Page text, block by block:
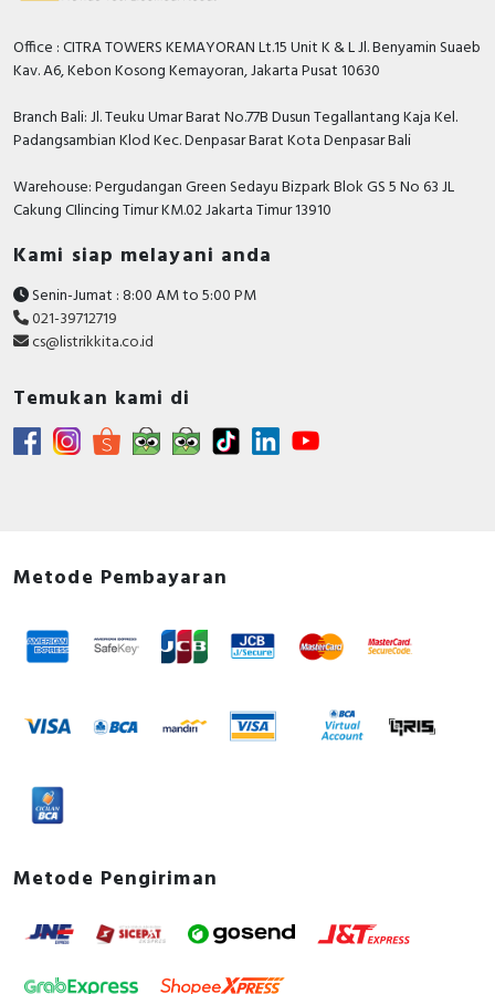
Office : CITRA TOWERS KEMAYORAN Lt.15 Unit K & L Jl. Benyamin Suaeb
Kav. A6, Kebon Kosong Kemayoran, Jakarta Pusat 10630
Branch Bali: Jl. Teuku Umar Barat No.77B Dusun Tegallantang Kaja Kel.
Padangsambian Klod Kec. Denpasar Barat Kota Denpasar Bali
Warehouse: Pergudangan Green Sedayu Bizpark Blok GS 5 No 63 JL
Cakung CIlincing Timur KM.02 Jakarta Timur 13910
Kami siap melayani anda
Senin-Jumat : 8:00 AM to 5:00 PM
021-39712719
cs@listrikkita.co.id
Temukan kami di
Metode Pembayaran
Metode Pengiriman